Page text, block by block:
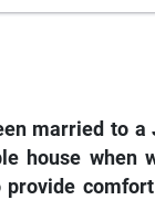
married to
house when